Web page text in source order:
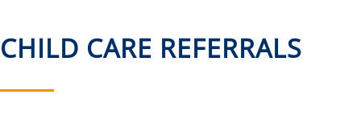
CHILD CARE REFERRALS